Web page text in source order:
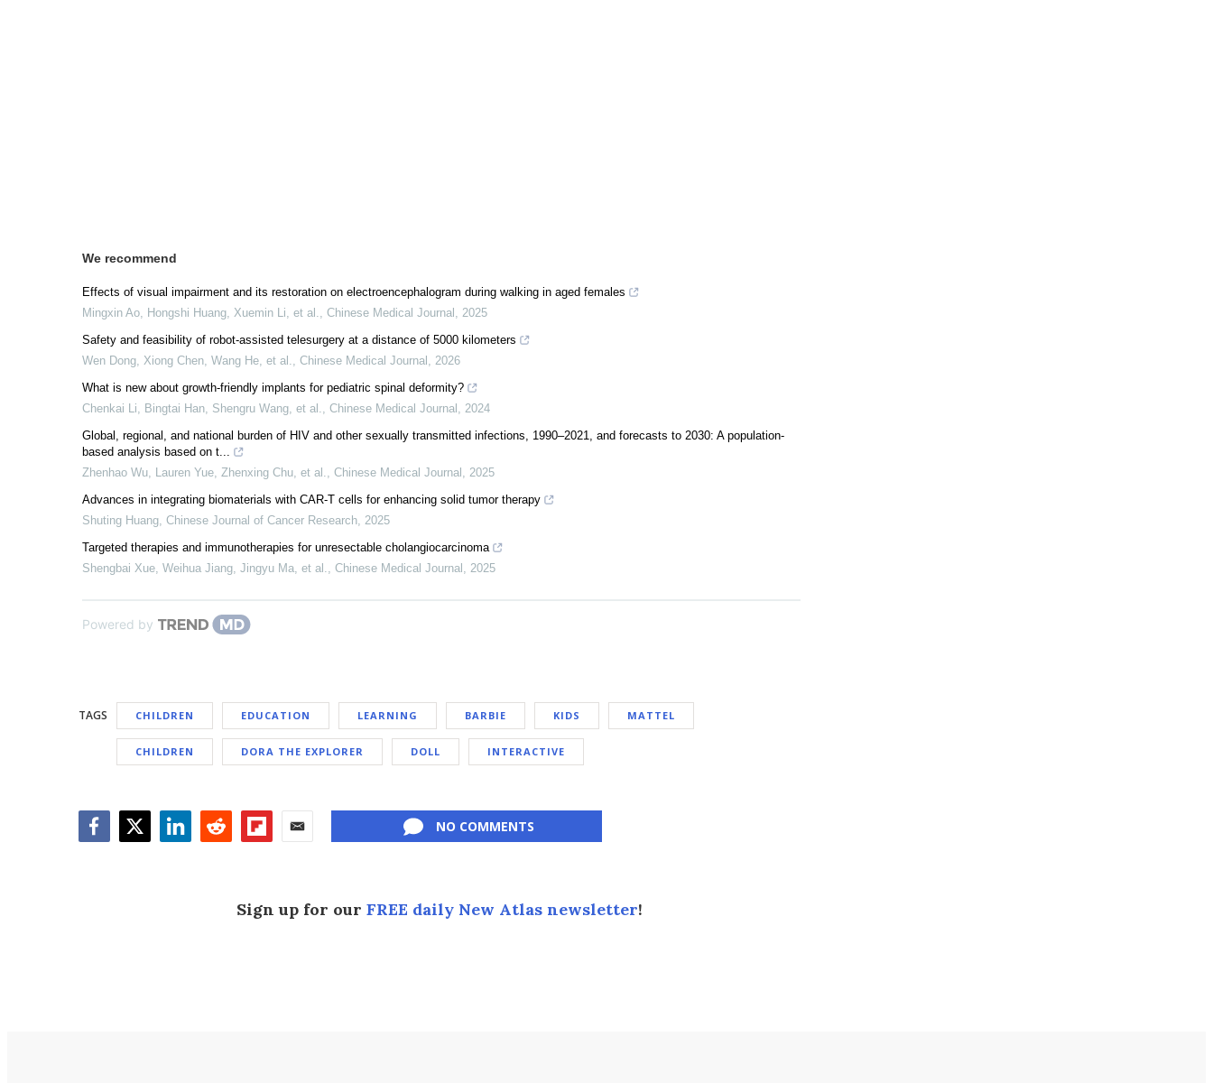
We recommend
Effects of visual impairment and its restoration on electroencephalogram during walking in aged females
Mingxin Ao, Hongshi Huang, Xuemin Li, et al., Chinese Medical Journal , 2025
Safety and feasibility of robot-assisted telesurgery at a distance of 5000 kilometers
Wen Dong, Xiong Chen, Wang He, et al., Chinese Medical Journal , 2026
What is new about growth-friendly implants for pediatric spinal deformity?
Chenkai Li, Bingtai Han, Shengru Wang, et al., Chinese Medical Journal , 2024
Global, regional, and national burden of HIV and other sexually transmitted infections, 1990–2021, and forecasts to 2030: A population-
based analysis based on t...
Zhenhao Wu, Lauren Yue, Zhenxing Chu, et al., Chinese Medical Journal , 2025
Advances in integrating biomaterials with CAR-T cells for enhancing solid tumor therapy
Shuting Huang, Chinese Journal of Cancer Research, 2025
Targeted therapies and immunotherapies for unresectable cholangiocarcinoma
Shengbai Xue, Weihua Jiang, Jingyu Ma, et al., Chinese Medical Journal , 2025
Powered by
TAGS CHILDREN EDUCATION LEARNING BARBIE KIDS MATTEL
CHILDREN DORA THE EXPLORER DOLL INTERACTIVE
NO COMMENTS
Sign up for our FREE daily New Atlas newsletter!